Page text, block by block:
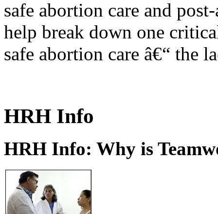
safe abortion care and
help break down one
safe abortion care â€“ the
HRH Info
HRH Info: Why is